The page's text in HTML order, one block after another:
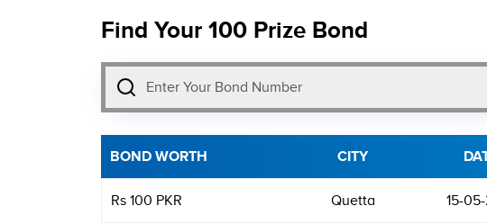
Find Your 100 Prize Bond
BOND WORTH CITY
Rs 100 PKR Quetta 15-